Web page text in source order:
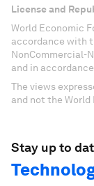
License and
World Economic
accordance with
NonCommercial-
and in
The views
and not the World
Stay up to